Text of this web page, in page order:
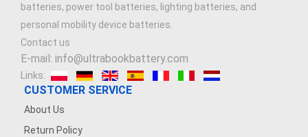
batteries, power tool batteries, lighting batteries, and
personal mobility device batteries.
Contact us
E-mail: info@ultrabookbattery.com
Links:
CUSTOMER SERVICE
About Us
Return Policy